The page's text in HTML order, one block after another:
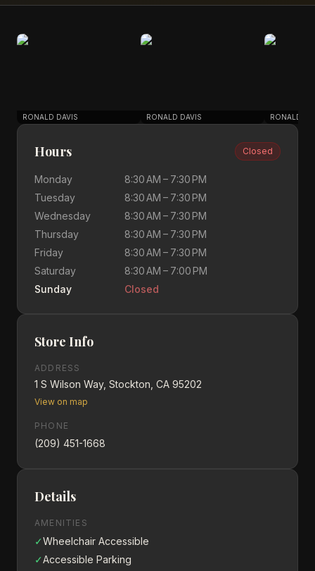
RONALD DAVIS RONALD DAVIS RONALD
Hours Closed
Monday
8:30 AM – 7:30 PM
Tuesday
8:30 AM – 7:30 PM
Wednesday
8:30 AM – 7:30 PM
Thursday
8:30 AM – 7:30 PM
Friday
8:30 AM – 7:30 PM
Saturday
8:30 AM – 7:00 PM
Sunday
Closed
Store Info
ADDRESS
1 S Wilson Way, Stockton, CA 95202
View on map
PHONE
(209) 451-1668
Details
AMENITIES
✓Wheelchair Accessible
✓Accessible Parking